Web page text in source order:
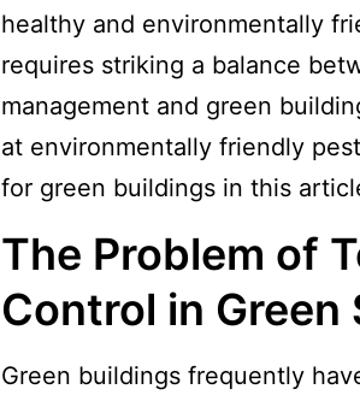
healthy and environmentally
requires striking a balance
management and green
at environmentally friendly
for green buildings in this
The Problem of
Control in
Green buildings frequently